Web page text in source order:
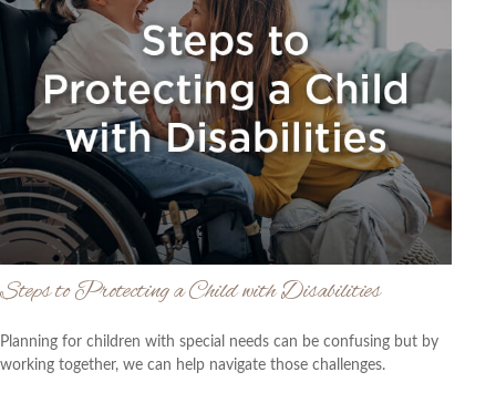
Steps to Protecting a Child with Disabilities
Planning for children with special needs can be confusing but by
working together, we can help navigate those challenges.